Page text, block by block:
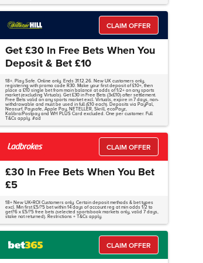
CLAIM OFFER
Get £30 In Free Bets When You
Deposit & Bet £10
18+. Play Safe. Online only. Ends 31.12.26. New UK customers only,
registering with promo code R30. Make your first deposit of £10+, then
place a £10 single bet from main balance at odds of 1/2+ on any sports
market (excluding Virtuals). Get £30 in Free Bets (3x£10) after settlement.
Free Bets valid on any sports market excl. Virtuals, expire in 7 days, non-
withdrawable and must be used in full (£10 each). Deposits via PayPal,
Neosurf, Paysafe, Apple Pay, NETELLER, Skrill, ecoPayz,
Kalibra/Postpay and WH PLUS Card excluded. One per customer. Full
T&Cs apply. #ad
CLAIM OFFER
£30 In Free Bets When You Bet
£5
18+ New UK+ROI Customers only. Certain deposit methods & bet types
excl. Min first £5/?5 bet within 14 days of account reg at min odds 1/2 to
get?6 x £5/?5 free bets (selected sportsbook markets only, valid 7 days,
stake not returned). Restrictions + T&Cs apply.
CLAIM OFFER